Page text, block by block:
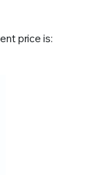
price is: